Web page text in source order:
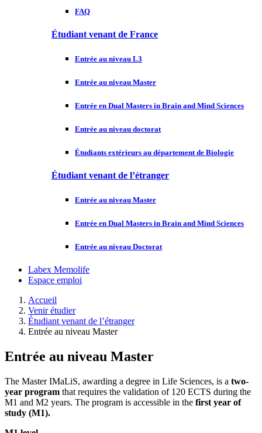
FAQ
Étudiant venant de France
Entrée au niveau L3
Entrée au niveau Master
Entrée en Dual Masters in Brain and Mind Sciences
Entrée au niveau doctorat
Étudiants extérieurs au département de Biologie
Étudiant venant de l’étranger
Entrée au niveau Master
Entrée en Dual Masters in Brain and Mind Sciences
Entrée au niveau Doctorat
Labex Memolife
Espace emploi
Accueil
Venir étudier
Étudiant venant de l’étranger
Entrée au niveau Master
Entrée au niveau Master
The Master IMaLiS, awarding a degree in Life Sciences, is a two-
year program that requires the validation of 120 ECTS during the
M1 and M2 years. The program is accessible in the first year of
study (M1).